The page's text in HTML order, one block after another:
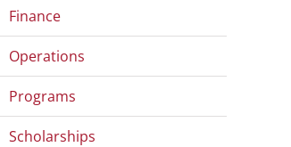
Finance
Operations
Programs
Scholarships